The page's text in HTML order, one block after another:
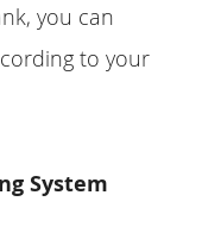
you can
to your
System